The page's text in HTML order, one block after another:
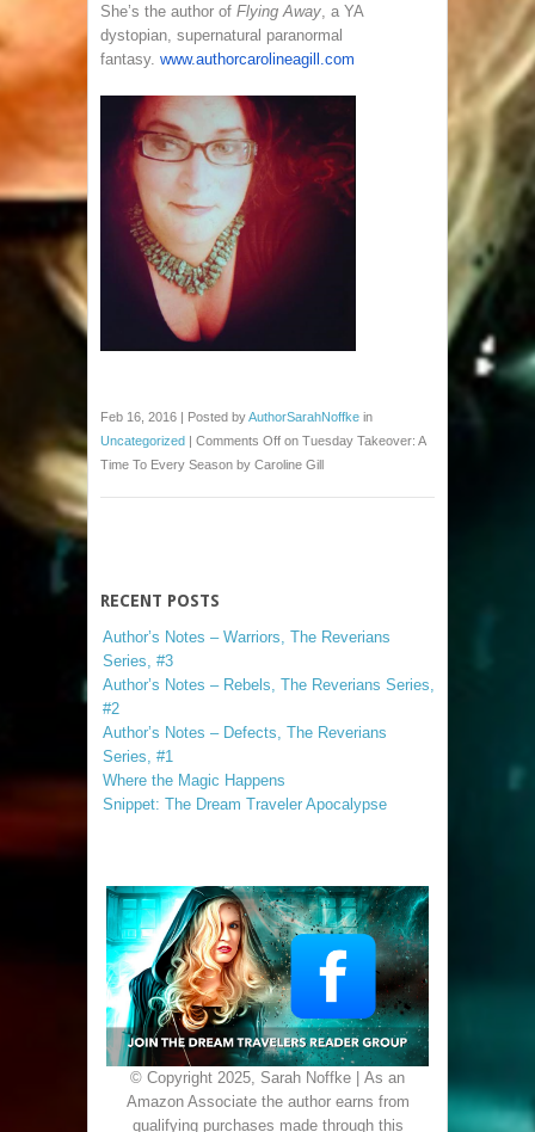
She’s the author of Flying Away , a YA
dystopian, supernatural paranormal
fantasy. www.authorcarolineagill.com
Feb 16, 2016 | Posted byAuthorSarahNoffke in
Uncategorized | Comments Off on Tuesday Takeover: A
Time To Every Season by Caroline Gill
RECENT POSTS
Author’s Notes – Warriors, The Reverians
Series, #3
Author’s Notes – Rebels, The Reverians Series,
#2
Author’s Notes – Defects, The Reverians
Series, #1
Where the Magic Happens
Snippet: The Dream Traveler Apocalypse
© Copyright 2025, Sarah Noffke | As an
Amazon Associate the author earns from
qualifying purchases made through this